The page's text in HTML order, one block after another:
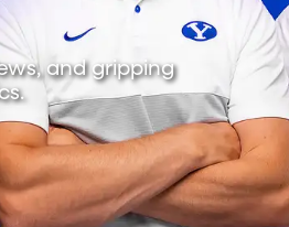
and gripping